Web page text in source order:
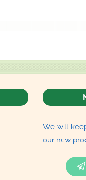
We will
our new